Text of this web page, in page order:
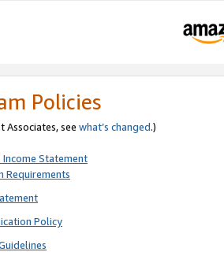
Policies
Associates, see what’s changed.)
Income Statement
Requirements
Policy